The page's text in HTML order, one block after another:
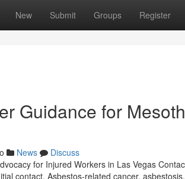
New Submit Groups Register
Guidance for
News
Discuss
for Injured Workers in Las Vegas
contact. Asbestos-related cancer,